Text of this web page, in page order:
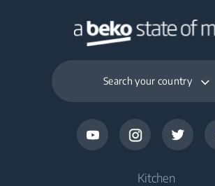
Search your country
Kitchen